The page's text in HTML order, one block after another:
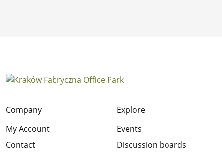
Company
My Account
Contact
Explore
Events
Discussion boards